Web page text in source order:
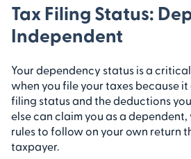
Tax Filing Status:
Independent
Your dependency status is a
when you file your taxes because
filing status and the deductions
else can claim you as a
rules to follow on your own return
taxpayer.